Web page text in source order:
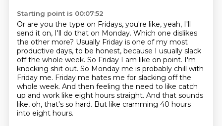
Starting point is 00:07:52
Or are you the type on Fridays, you're like, yeah, I'll
send it on, I'll do that on Monday. Which one dislikes
the other more? Usually Friday is one of my most
productive days, to be honest, because I usually slack
off the whole week. So Friday I am like on point. I'm
knocking shit out. So Monday me is probably chill with
Friday me. Friday me hates me for slacking off the
whole week. And then feeling the need to like catch
up and work like eight hours straight. And that sounds
like, oh, that's so hard. But like cramming 40 hours
into eight hours.